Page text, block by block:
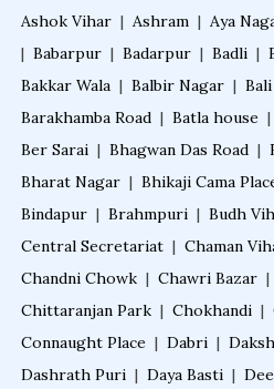
Ashok Vihar | Ashram | Aya
| Babarpur | Badarpur | Badli |
Bakkar Wala | Balbir Nagar |
Barakhamba Road | Batla house |
Ber Sarai | Bhagwan Das Road |
Bharat Nagar | Bhikaji Cama
Bindapur | Brahmpuri | Budh
Central Secretariat | Chaman
Chandni Chowk | Chawri Bazar |
Chittaranjan Park | Chokhandi |
Connaught Place | Dabri |
Dashrath Puri | Daya Basti |